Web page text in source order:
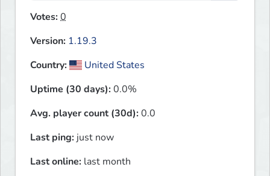
Votes:0
Version: 1.19.3
Country:
United States
Uptime (30 days):0.0%
Avg. player count (30d):0.0
Last ping: just now
Last online: last month